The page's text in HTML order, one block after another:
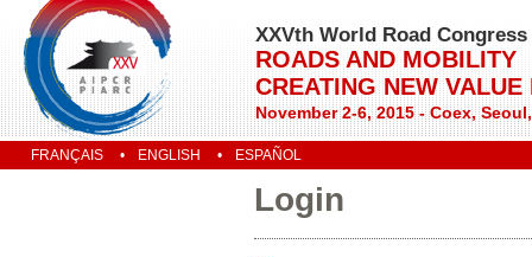
XXVth World Road Congress
ROADS AND MOBILITY
CREATING NEW
November 2-6, 2015 - Coex,
FRANÇAIS ENGLISH ESPAÑOL
Login